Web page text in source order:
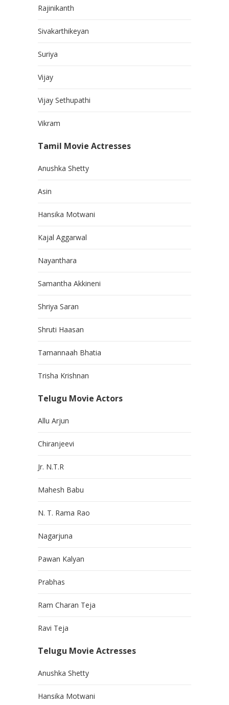
Rajinikanth
Sivakarthikeyan
Suriya
Vijay
Vijay Sethupathi
Vikram
Tamil Movie Actresses
Anushka Shetty
Asin
Hansika Motwani
Kajal Aggarwal
Nayanthara
Samantha Akkineni
Shriya Saran
Shruti Haasan
Tamannaah Bhatia
Trisha Krishnan
Telugu Movie Actors
Allu Arjun
Chiranjeevi
Jr. N.T.R
Mahesh Babu
N. T. Rama Rao
Nagarjuna
Pawan Kalyan
Prabhas
Ram Charan Teja
Ravi Teja
Telugu Movie Actresses
Anushka Shetty
Hansika Motwani